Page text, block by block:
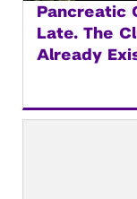
Pancreatic
Late. The
Already